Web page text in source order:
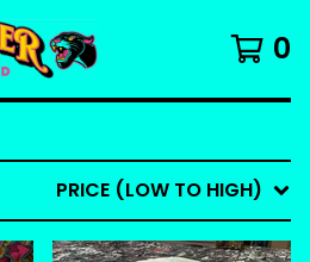
0
PRICE (LOW TO HIGH)